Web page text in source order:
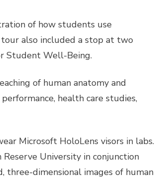
of how students use
also included a stop at two
Student Well-Being.
of human anatomy and
health care studies,
Microsoft HoloLens visors in labs.
University in conjunction
dimensional images of human